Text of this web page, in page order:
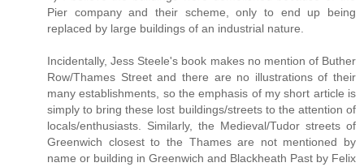
Pier company and their scheme, only to end up being
replaced by large buildings of an industrial nature.
Incidentally, Jess Steele's book makes no mention of Buther
Row/Thames Street and there are no illustrations of their
many establishments, so the emphasis of my short article is
simply to bring these lost buildings/streets to the attention of
locals/enthusiasts. Similarly, the Medieval/Tudor streets of
Greenwich closest to the Thames are not mentioned by
name or building in Greenwich and Blackheath Past by Felix